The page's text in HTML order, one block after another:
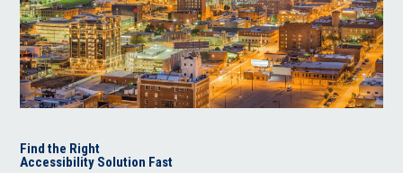
Find the Right
Accessibility Solution Fast